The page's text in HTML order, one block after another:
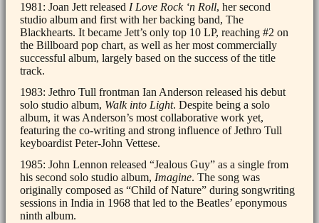
1981: Joan Jett released I Love Rock ‘n Roll, her second
studio album and first with her backing band, The
Blackhearts. It became Jett’s only top 10 LP, reaching #2 on
the Billboard pop chart, as well as her most commercially
successful album, largely based on the success of the title
track.
1983: Jethro Tull frontman Ian Anderson released his debut
solo studio album, Walk into Light. Despite being a solo
album, it was Anderson’s most collaborative work yet,
featuring the co-writing and strong influence of Jethro Tull
keyboardist Peter-John Vettese.
1985: John Lennon released “Jealous Guy” as a single from
his second solo studio album, Imagine. The song was
originally composed as “Child of Nature” during songwriting
sessions in India in 1968 that led to the Beatles’ eponymous
ninth album.